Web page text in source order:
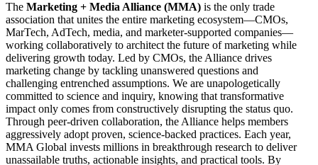
The Marketing + Media Alliance (MMA) is the only trade
association that unites the entire marketing ecosystem—CMOs,
MarTech, AdTech, media, and marketer-supported companies—
working collaboratively to architect the future of marketing while
delivering growth today. Led by CMOs, the Alliance drives
marketing change by tackling unanswered questions and
challenging entrenched assumptions. We are unapologetically
committed to science and inquiry, knowing that transformative
impact only comes from constructively disrupting the status quo.
Through peer-driven collaboration, the Alliance helps members
aggressively adopt proven, science-backed practices. Each year,
MMA Global invests millions in breakthrough research to deliver
unassailable truths, actionable insights, and practical tools. By